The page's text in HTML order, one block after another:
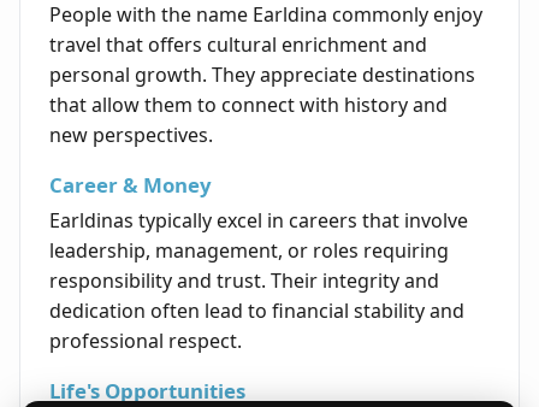
People with the name Earldina commonly enjoy
travel that offers cultural enrichment and
personal growth. They appreciate destinations
that allow them to connect with history and
new perspectives.
Career & Money
Earldinas typically excel in careers that involve
leadership, management, or roles requiring
responsibility and trust. Their integrity and
dedication often lead to financial stability and
professional respect.
Life's Opportunities